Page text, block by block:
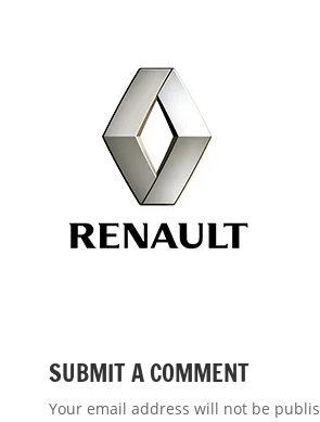
SUBMIT A COMMENT
Your email address will not be